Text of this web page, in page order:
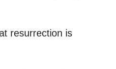
resurrection is